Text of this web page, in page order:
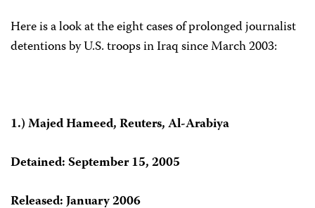
Here is a look at the eight cases of prolonged journalist
detentions by U.S. troops in Iraq since March 2003:
1.) Majed Hameed, Reuters, Al-Arabiya
Detained: September 15, 2005
Released: January 2006